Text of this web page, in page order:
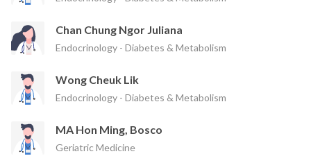
Chan Chung Ngor Juliana
Endocrinology - Diabetes & Metabolism
Wong Cheuk Lik
Endocrinology - Diabetes & Metabolism
MA Hon Ming, Bosco
Geriatric Medicine